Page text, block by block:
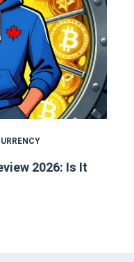
2026: Is It